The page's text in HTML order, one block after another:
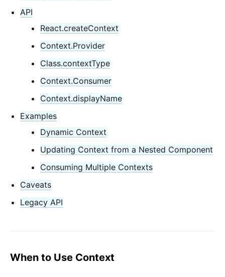
API
React.createContext
Context.Provider
Class.contextType
Context.Consumer
Context.displayName
Examples
Dynamic Context
Updating Context from a Nested Component
Consuming Multiple Contexts
Caveats
Legacy API
When to Use Context
Forwarding Refs
Fragments
Higher-Order Components
Integrating with Other Libraries
JSX In Depth
Optimizing Performance
Profiler
React Without ES6
React Without JSX
Reconciliation
Refs and the DOM
Static Type Checking
Uncontrolled Components